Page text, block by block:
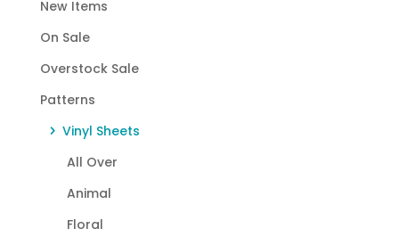
New Items
On Sale
Overstock Sale
Patterns
Vinyl Sheets
All Over
Animal
Floral